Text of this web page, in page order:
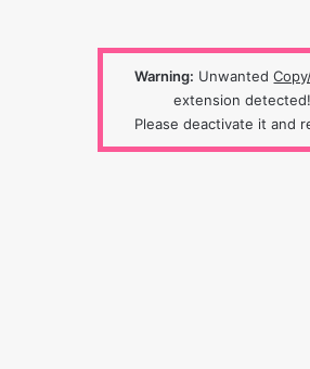
Warning: Unwanted
extension detected!
Please deactivate it and